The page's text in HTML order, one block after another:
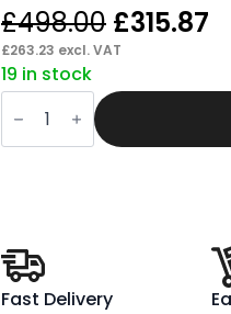
£498.00 Original
price
was:
£315.87
£263.23 excl. VAT
19 in stock
Pace
1400mm
Crescent
Fast Delivery